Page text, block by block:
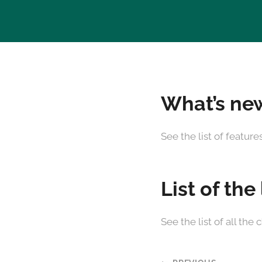
What’s
See the list of
List of the
See the list of all the